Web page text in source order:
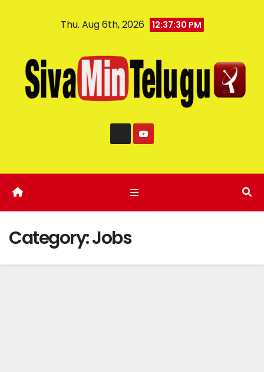
Thu. Aug 6th, 2026 12:37:31 PM
Category:Jobs